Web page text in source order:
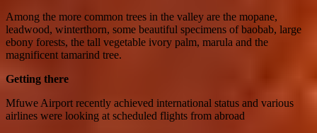
Among the more common trees in the valley are the mopane,
leadwood, winterthorn, some beautiful specimens of baobab, large
ebony forests, the tall vegetable ivory palm, marula and the
magnificent tamarind tree.
Getting there
Mfuwe Airport recently achieved international status and various
airlines were looking at scheduled flights from abroad